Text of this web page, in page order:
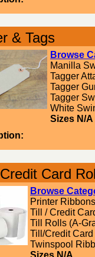
& Tags
Browse
Manilla
Tagger
Tagger
Tagger
White
Sizes N/A
Card
Browse
Printer Ribbons
Till / Credit
Till Rolls (A-
Till/Credit
Twinspool
Sizes N/A